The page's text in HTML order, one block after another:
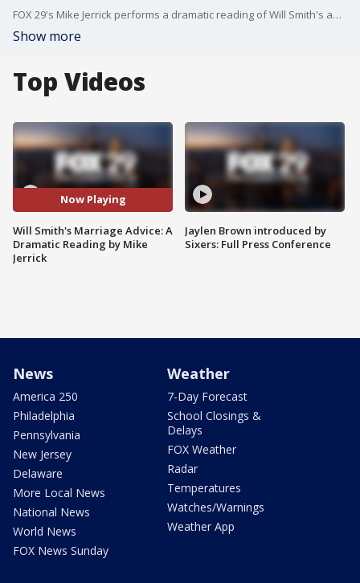
FOX 29's Mike Jerrick performs a dramatic reading of Will Smith's advice as he and Jada Pinkett Smith celebrate 20 years of marriage.
Show more
Top Videos
Now Playing
Will Smith's Marriage Advice: A
Dramatic Reading by Mike
Jerrick
Jaylen Brown introduced by
Sixers: Full Press Conference
News
America 250
Philadelphia
Pennsylvania
New Jersey
Delaware
More Local News
National News
World News
FOX News Sunday
Weather
7-Day Forecast
School Closings &
Delays
FOX Weather
Radar
Temperatures
Watches/Warnings
Weather App